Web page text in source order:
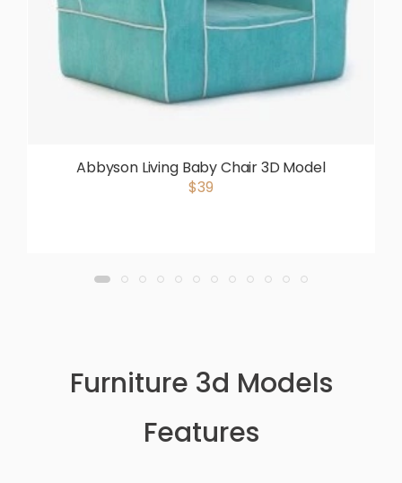
Abbyson Living Baby Chair 3D Model
$39
Furniture 3d Models
Features